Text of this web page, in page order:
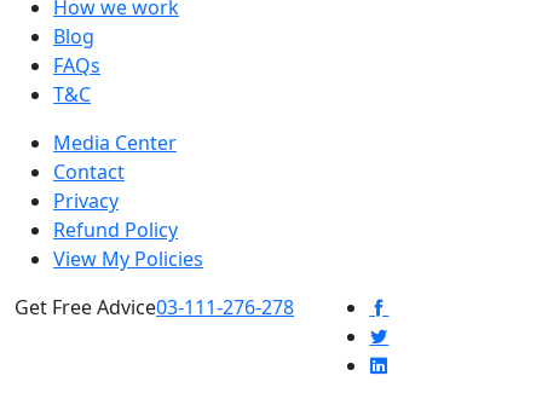
How we work
Blog
FAQs
T&C
Media Center
Contact
Privacy
Refund Policy
View My Policies
Get Free Advice03-111-276-278